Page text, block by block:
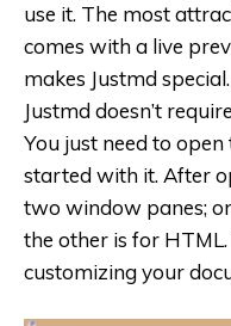
use it. The most
comes with a live
makes Justmd
Justmd doesn’t
You just need to
started with it. After
two window panes;
the other is for
customizing your